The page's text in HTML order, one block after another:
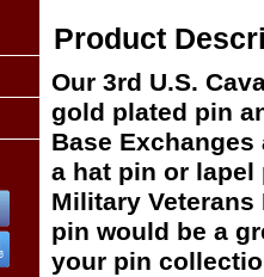
Product
Our 3rd U.S.
gold plated pin
Base
a hat pin or
Military Veterans
pin would be a
your pin